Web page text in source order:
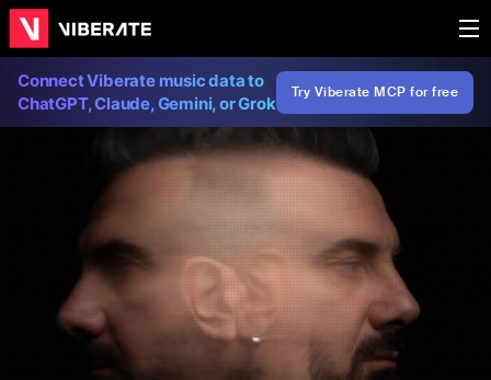
Connect Viberate music data to
ChatGPT, Claude, Gemini, or Grok
Try Viberate MCP for free